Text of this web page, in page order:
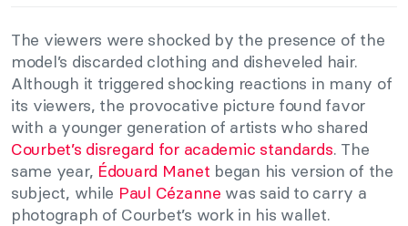
The viewers were shocked by the presence of the
model’s discarded clothing and disheveled hair.
Although it triggered shocking reactions in many of
its viewers, the provocative picture found favor
with a younger generation of artists who shared
Courbet’s disregard for academic standards. The
same year, Édouard Manet began his version of the
subject, while Paul Cézanne was said to carry a
photograph of Courbet’s work in his wallet.